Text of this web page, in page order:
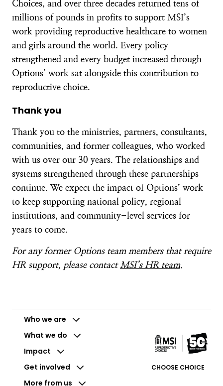
Choices, and over three decades returned tens of
millions of pounds in profits to support MSI’s
work providing reproductive healthcare to women
and girls around the world. Every policy
strengthened and every budget increased through
Options’ work sat alongside this contribution to
reproductive choice.
Thank you
Thank you to the ministries, partners, consultants,
communities, and former colleagues, who worked
with us over our 30 years. The relationships and
systems strengthened through these partnerships
continue. We expect the impact of Options’ work
to keep supporting national policy, regional
institutions, and community-level services for
years to come.
For any former Options team members that require
HR support, please contact MSI’s HR team.
Who we are
What we do
Impact
Get involved
More from us
CHOOSE CHOICE